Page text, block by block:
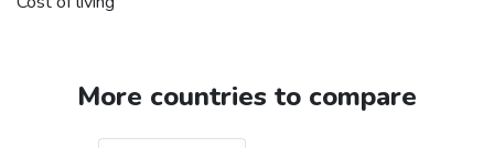
More countries to compare